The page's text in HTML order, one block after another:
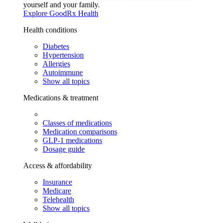
yourself and your family.
Explore GoodRx Health
Health conditions
Diabetes
Hypertension
Allergies
Autoimmune
Show all topics
Medications & treatment
Classes of medications
Medication comparisons
GLP-1 medications
Dosage guide
Access & affordability
Insurance
Medicare
Telehealth
Show all topics